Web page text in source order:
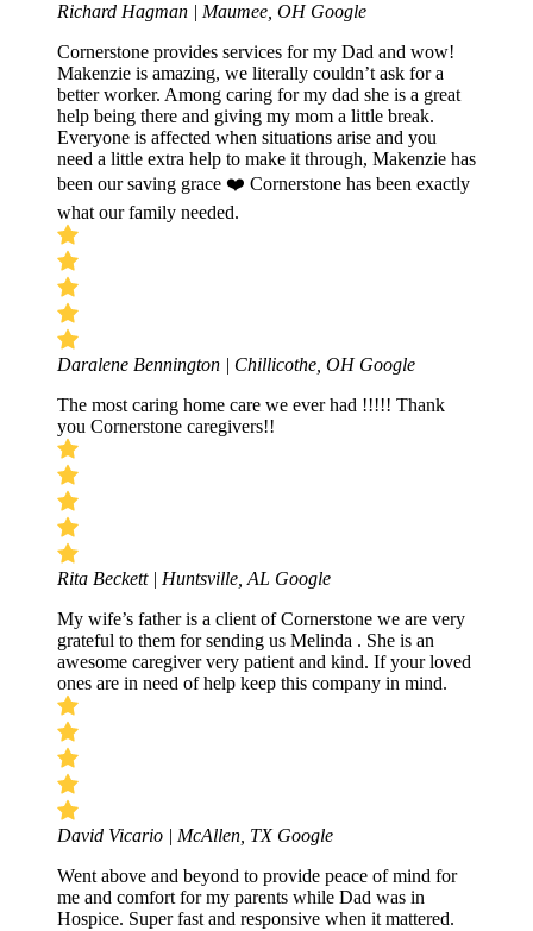
Richard Hagman | Maumee, OH Google
Cornerstone provides services for my Dad and wow!
Makenzie is amazing, we literally couldn’t ask for a
better worker. Among caring for my dad she is a great
help being there and giving my mom a little break.
Everyone is affected when situations arise and you
need a little extra help to make it through, Makenzie has
been our saving grace ❤️ Cornerstone has been exactly
what our family needed.
Daralene Bennington | Chillicothe, OH Google
The most caring home care we ever had !!!!! Thank
you Cornerstone caregivers!!
Rita Beckett | Huntsville, AL Google
My wife’s father is a client of Cornerstone we are very
grateful to them for sending us Melinda . She is an
awesome caregiver very patient and kind. If your loved
ones are in need of help keep this company in mind.
David Vicario | McAllen, TX Google
Went above and beyond to provide peace of mind for
me and comfort for my parents while Dad was in
Hospice. Super fast and responsive when it mattered.